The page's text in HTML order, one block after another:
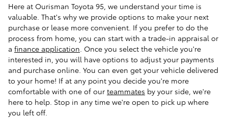
Here at Ourisman Toyota 95, we understand your time is
valuable. That's why we provide options to make your next
purchase or lease more convenient. If you prefer to do the
process from home, you can start with a trade-in appraisal or
a finance application . Once you select the vehicle you're
interested in, you will have options to adjust your payments
and purchase online. You can even get your vehicle delivered
to your home! If at any point you decide you're more
comfortable with one of our teammates by your side, we're
here to help. Stop in any time we're open to pick up where
you left off.